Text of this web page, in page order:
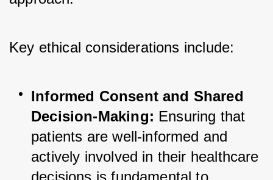
Key ethical considerations include:
Informed Consent and Shared
Decision-Making: Ensuring that
patients are well-informed and
actively involved in their healthcare
decisions is fundamental to